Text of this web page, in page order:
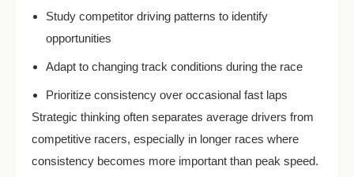
Study competitor driving patterns to identify
opportunities
Adapt to changing track conditions during the race
Prioritize consistency over occasional fast laps
Strategic thinking often separates average drivers from
competitive racers, especially in longer races where
consistency becomes more important than peak speed.